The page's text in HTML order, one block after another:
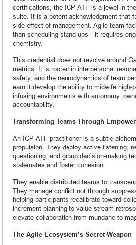
certifications, the ICP-ATF is a jewel in
suite. It is a potent acknowledgment that
side effect of management. Agile team
than scheduling stand-ups—it requires
chemistry.
This credential does not revolve around
metrics. It is rooted in interpersonal
safety, and the neurodynamics of team
earn it develop the ability to midwife
infusing environments with autonomy,
accountability.
Transforming Teams Through
An ICP-ATF practitioner is a subtle
propulsion. They deploy active listening,
questioning, and group decision-making
stalemates and foster cohesion.
They enable distributed teams to
They manage conflict not through
helping participants recalibrate toward
increment planning to value stream
elevate collaboration from mundane to
The Agile Ecosystem’s Secret Weapon